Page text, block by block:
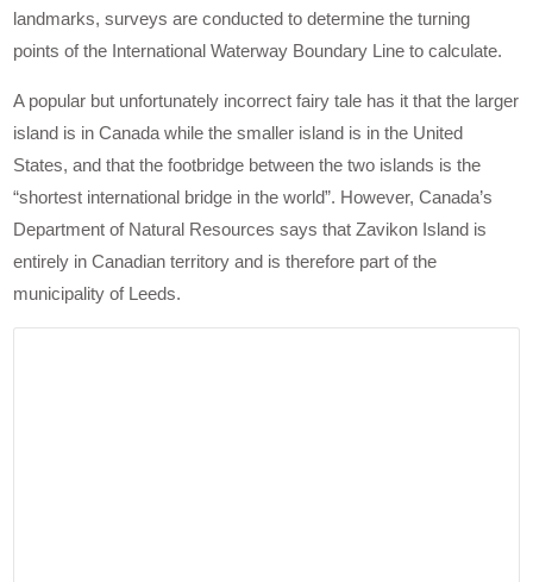
landmarks, surveys are conducted to determine the turning
points of the International Waterway Boundary Line to calculate.
A popular but unfortunately incorrect fairy tale has it that the larger
island is in Canada while the smaller island is in the United
States, and that the footbridge between the two islands is the
“shortest international bridge in the world”. However, Canada’s
Department of Natural Resources says that Zavikon Island is
entirely in Canadian territory and is therefore part of the
municipality of Leeds.